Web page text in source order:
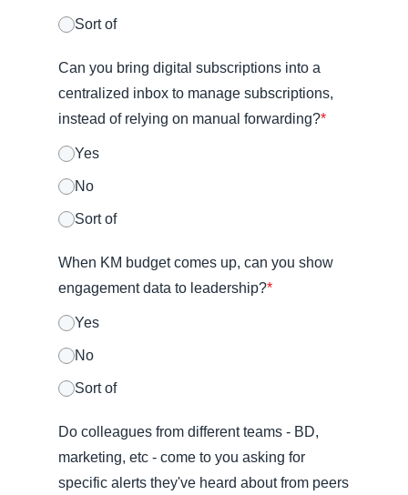
Sort of
Can you bring digital subscriptions into a
centralized inbox to manage subscriptions,
instead of relying on manual forwarding?*
Yes
No
Sort of
When KM budget comes up, can you show
engagement data to leadership?*
Yes
No
Sort of
Do colleagues from different teams - BD,
marketing, etc - come to you asking for
specific alerts they've heard about from peers